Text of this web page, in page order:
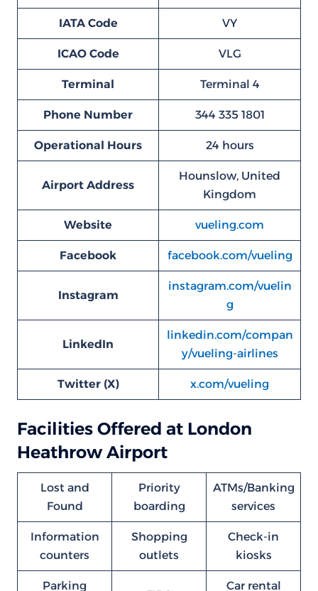
IATA Code VY
ICAO Code VLG
Terminal Terminal 4
Phone Number 344 335 1801
Operational Hours 24 hours
Airport Address
Hounslow, United
Kingdom
Website vueling.com
Facebook facebook.com/vueling
Instagram
instagram.com/vuelin
g
LinkedIn
linkedin.com/compan
y/vueling-airlines
Twitter (X) x.com/vueling
Facilities Offered at London
Heathrow Airport
Lost and
Found
Priority
boarding
ATMs/Banking
services
Information
counters
Shopping
outlets
Check-in
kiosks
Parking
Car rental